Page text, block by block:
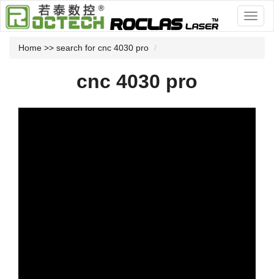
Home >> search for cnc 4030 pro
cnc 4030 pro